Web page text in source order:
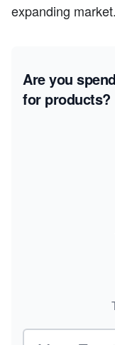
expanding market.
Are you
for products?
Email address